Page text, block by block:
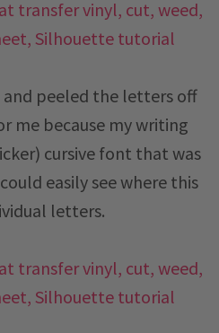
and peeled the letters off
me because my writing
cursive font that was
easily see where this
letters.